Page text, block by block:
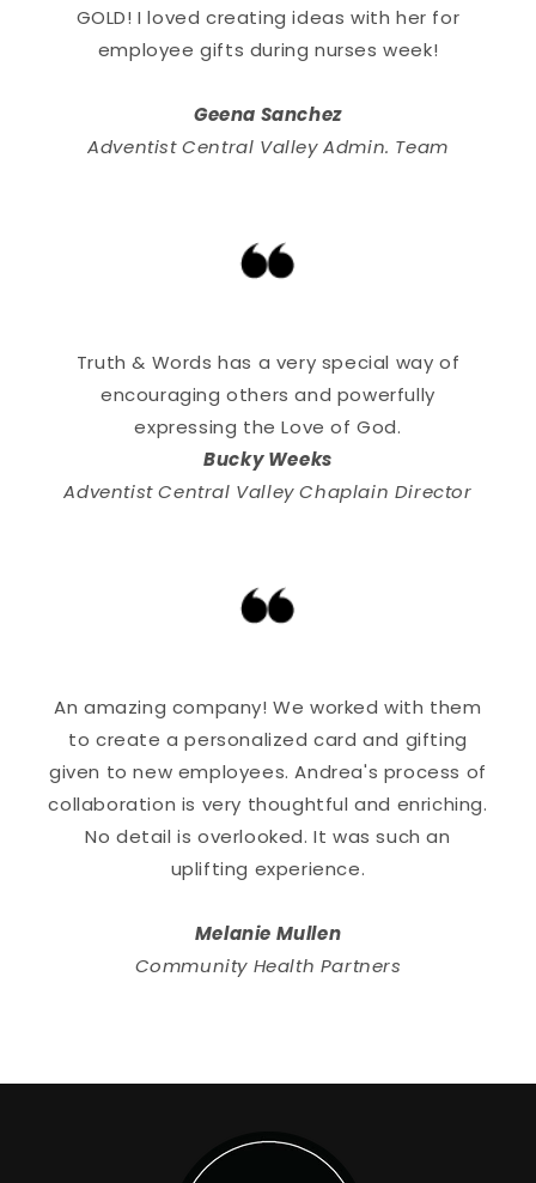
GOLD! I loved creating ideas with her for
employee gifts during nurses week!
Geena Sanchez
Adventist Central Valley Admin. Team
Truth & Words has a very special way of
encouraging others and powerfully
expressing the Love of God.
Bucky Weeks
Adventist Central Valley Chaplain Director
An amazing company! We worked with them
to create a personalized card and gifting
given to new employees. Andrea's process of
collaboration is very thoughtful and enriching.
No detail is overlooked. It was such an
uplifting experience.
Melanie Mullen
Community Health Partners